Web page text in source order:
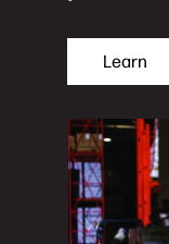
Learn